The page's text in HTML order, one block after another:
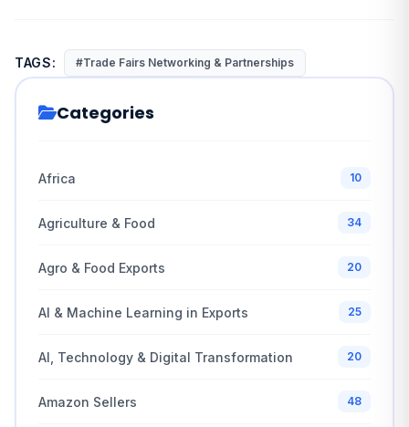
TAGS: #Trade Fairs Networking & Partnerships
Categories
Africa 10
Agriculture & Food 34
Agro & Food Exports 20
AI & Machine Learning in Exports 25
AI, Technology & Digital Transformation 20
Amazon Sellers 48